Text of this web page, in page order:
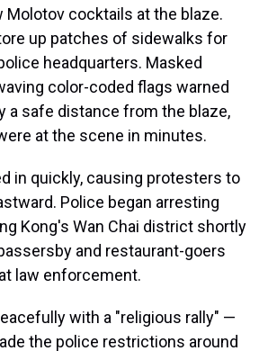
cocktails at the blaze.
up patches of sidewalks for
headquarters. Masked
color-coded flags warned
a safe distance from the blaze,
at the scene in minutes.
in quickly, causing protesters to
Police began arresting
Kong's Wan Chai district shortly
and restaurant-goers
law enforcement.
with a "religious rally" —
the police restrictions around